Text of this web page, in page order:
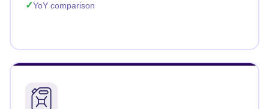
YoY comparison